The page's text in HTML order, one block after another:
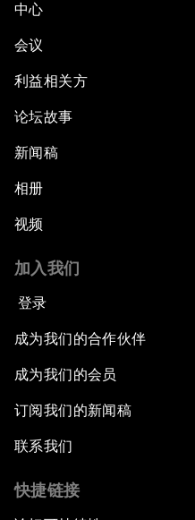
中心
会议
利益相关方
论坛故事
新闻稿
相册
视频
加入我们
登录
成为我们的合作伙伴
成为我们的会员
订阅我们的新闻稿
联系我们
快捷链接